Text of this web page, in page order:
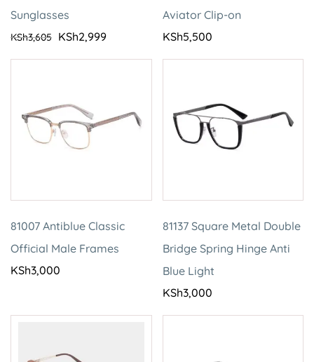
Sunglasses
KSh3,605 KSh2,999
Aviator Clip-on
KSh5,500
81007 Antiblue Classic
Official Male Frames
KSh3,000
81137 Square Metal Double
Bridge Spring Hinge Anti
Blue Light
KSh3,000